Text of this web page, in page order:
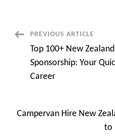
Post
Navigation
PREVIOUS ARTICLE
Top 100+ New
Sponsorship: Your
Career
Campervan Hire New
to